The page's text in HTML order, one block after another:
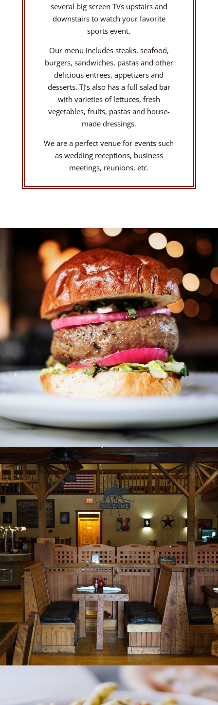
several big screen TVs upstairs and
downstairs to watch your favorite
sports event.
Our menu includes steaks, seafood,
burgers, sandwiches, pastas and other
delicious entrees, appetizers and
desserts. TJ’s also has a full salad bar
with varieties of lettuces, fresh
vegetables, fruits, pastas and house-
made dressings.
We are a perfect venue for events such
as wedding receptions, business
meetings, reunions, etc.